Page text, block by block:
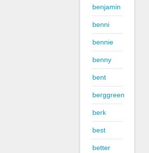
benjamin
benni
bennie
benny
bent
berggreen
berk
best
better